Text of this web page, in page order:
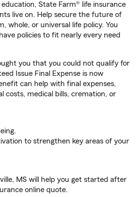
education, State Farm® life insurance
live on. Help secure the future of
whole, or universal life policy. You
policies to fit nearly every need
you that you could not qualify for
Issue Final Expense is now
can help with final expenses,
costs, medical bills, cremation, or
to strengthen key areas of your
MS will help you get started after
online quote.